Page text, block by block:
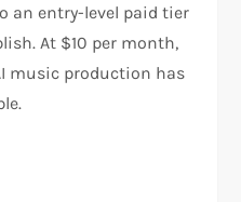
an entry-level paid tier
At $10 per month,
music production has